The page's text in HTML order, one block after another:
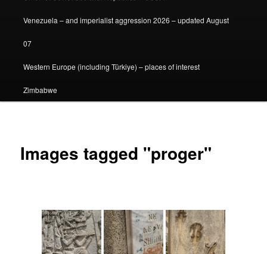
Venezuela – and imperialist aggression 2026 – updated August
07
Western Europe (including Türkiye) – places of interest
Zimbabwe
Images tagged "proger"